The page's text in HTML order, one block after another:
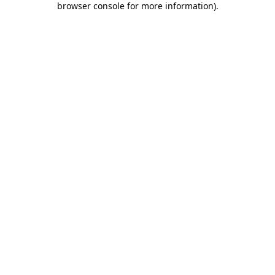
browser console for more information).